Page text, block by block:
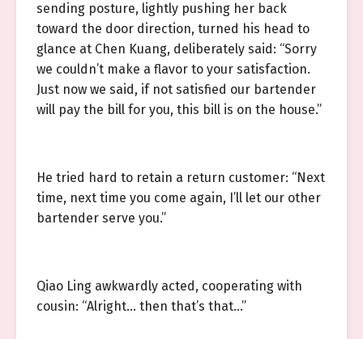
sending posture, lightly pushing her back
toward the door direction, turned his head to
glance at Chen Kuang, deliberately said: “Sorry
we couldn’t make a flavor to your satisfaction.
Just now we said, if not satisfied our bartender
will pay the bill for you, this bill is on the house.”
He tried hard to retain a return customer: “Next
time, next time you come again, I’ll let our other
bartender serve you.”
Qiao Ling awkwardly acted, cooperating with
cousin: “Alright… then that’s that…”